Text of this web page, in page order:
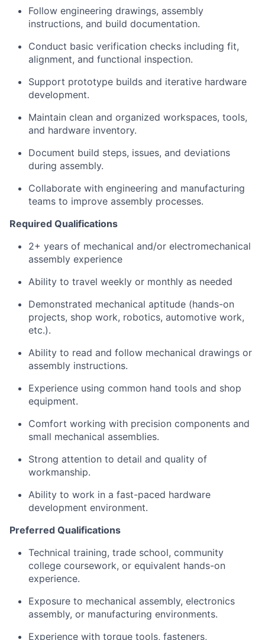
Follow engineering drawings, assembly
instructions, and build documentation.
Conduct basic verification checks including fit,
alignment, and functional inspection.
Support prototype builds and iterative hardware
development.
Maintain clean and organized workspaces, tools,
and hardware inventory.
Document build steps, issues, and deviations
during assembly.
Collaborate with engineering and manufacturing
teams to improve assembly processes.
Required Qualifications
2+ years of mechanical and/or electromechanical
assembly experience
Ability to travel weekly or monthly as needed
Demonstrated mechanical aptitude (hands-on
projects, shop work, robotics, automotive work,
etc.).
Ability to read and follow mechanical drawings or
assembly instructions.
Experience using common hand tools and shop
equipment.
Comfort working with precision components and
small mechanical assemblies.
Strong attention to detail and quality of
workmanship.
Ability to work in a fast-paced hardware
development environment.
Preferred Qualifications
Technical training, trade school, community
college coursework, or equivalent hands-on
experience.
Exposure to mechanical assembly, electronics
assembly, or manufacturing environments.
Experience with torque tools, fasteners,